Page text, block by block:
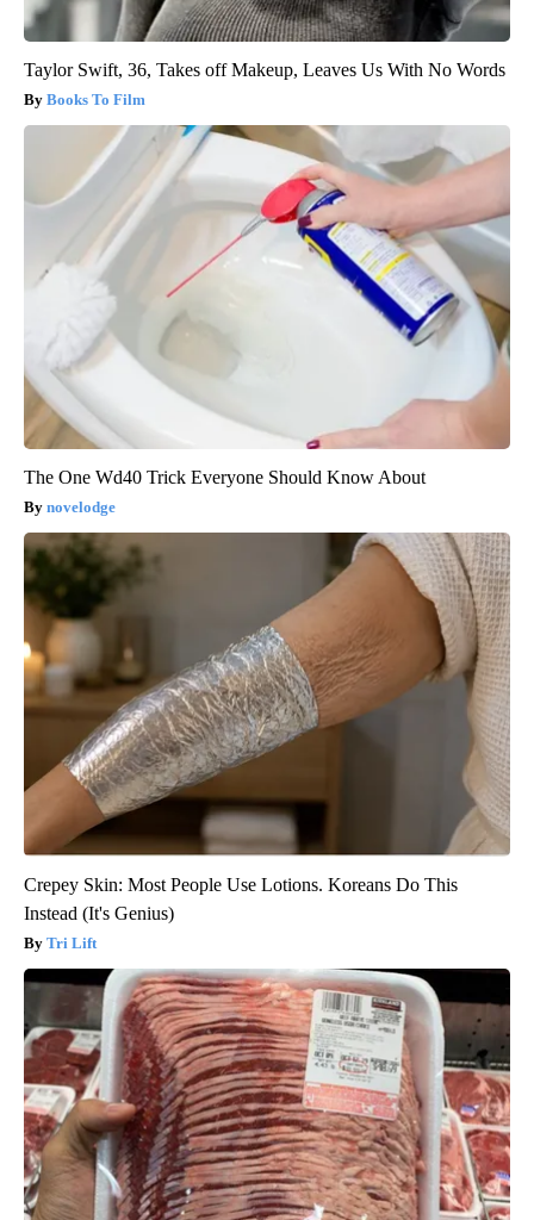
Taylor Swift, 36, Takes off Makeup, Leaves Us With No Words
Books To Film
The One Wd40 Trick Everyone Should Know About
novelodge
Crepey Skin: Most People Use Lotions. Koreans Do This
Instead (It's Genius)
Tri Lift